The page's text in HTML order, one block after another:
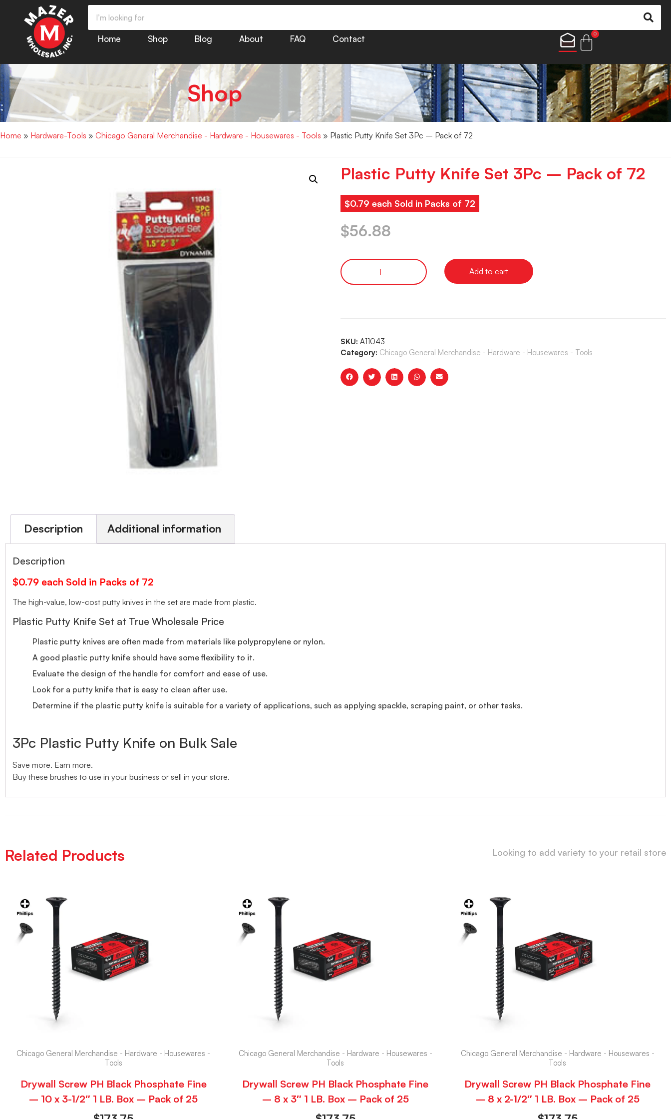
Home Shop Blog About FAQ Contact
0
Shop
Home » Hardware-Tools » Chicago General Merchandise - Hardware - Housewares - Tools » Plastic Putty Knife Set 3Pc – Pack of 72
Plastic Putty Knife Set 3Pc – Pack of 72
$0.79 each Sold in Packs of 72
$56.88
Add to cart
SKU: A11043
Category: Chicago General Merchandise - Hardware - Housewares - Tools
Description Additional information
Description
$0.79 each Sold in Packs of 72
The high-value, low-cost putty knives in the set are made from plastic.
Plastic Putty Knife Set at True Wholesale Price
Plastic putty knives are often made from materials like polypropylene or nylon.
A good plastic putty knife should have some flexibility to it.
Evaluate the design of the handle for comfort and ease of use.
Look for a putty knife that is easy to clean after use.
Determine if the plastic putty knife is suitable for a variety of applications, such as applying spackle, scraping paint, or other tasks.
3Pc Plastic Putty Knife on Bulk Sale
Save more. Earn more.
Buy these brushes to use in your business or sell in your store.
Related Products Looking to add variety to your retail store
Chicago General Merchandise - Hardware - Housewares -
Tools
Drywall Screw PH Black Phosphate Fine
– 10 x 3-1/2″ 1 LB. Box – Pack of 25
Chicago General Merchandise - Hardware - Housewares -
Tools
Drywall Screw PH Black Phosphate Fine
– 8 x 3″ 1 LB. Box – Pack of 25
Chicago General Merchandise - Hardware - Housewares -
Tools
Drywall Screw PH Black Phosphate Fine
– 8 x 2-1/2″ 1 LB. Box – Pack of 25